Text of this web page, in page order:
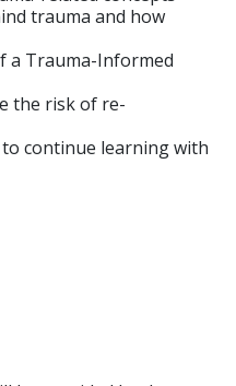
trauma and how
a Trauma-Informed
the risk of re-
to continue learning with